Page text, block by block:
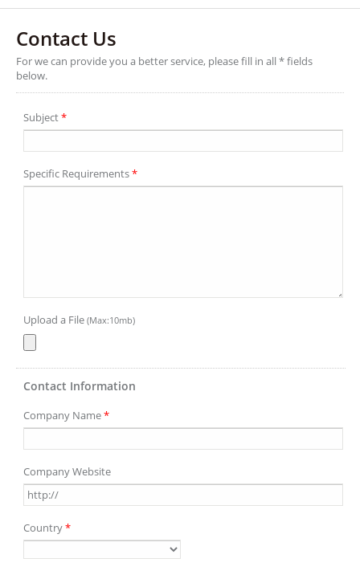
Contact Us
For we can provide you a better service, please fill in all * fields
below.
Subject*
Specific Requirements*
Upload a File (Max:10mb)
Contact Information
Company Name*
Company Website
Country*